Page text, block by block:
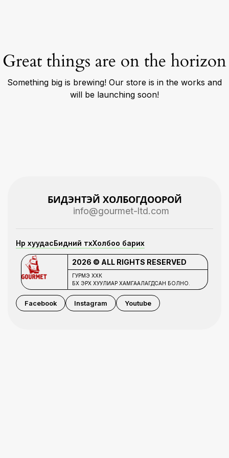
Great things are on the horizon
Something big is brewing! Our store is in the works and
will be launching soon!
БИДЭНТЭЙ ХОЛБОГДООРОЙ
info@gourmet-ltd.com
Нүүр хуудасБидний түүхХолбоо барих
2026 © ALL RIGHTS RESERVED
ГУРМЭ ХХК
БҮХ ЭРХ ХУУЛИАР ХАМГААЛАГДСАН БОЛНО.
Facebook Instagram Youtube